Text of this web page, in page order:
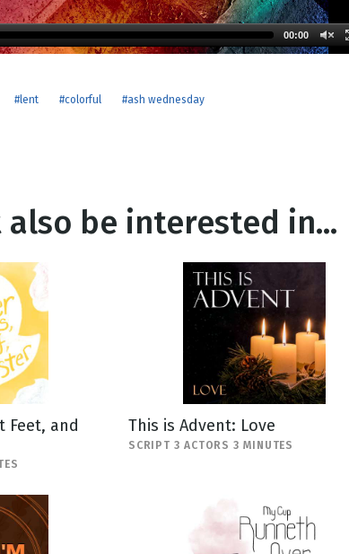
New Years
Thanksgiving
00:00
#lent #colorful #ash wednesday
be interested in...
Feet, and
This is Advent: Love
SCRIPT 3 ACTORS 3 MINUTES